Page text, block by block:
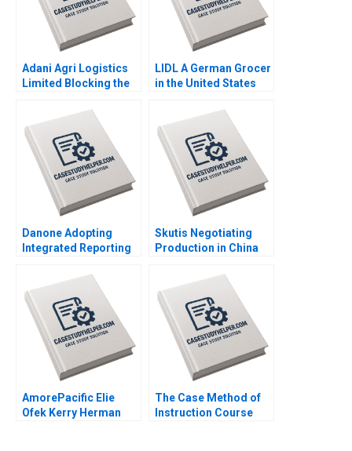
Adani Agri Logistics
Limited Blocking the
Gangwar KN Singh
Sachinder Mohan
Sharma Puneet
Mehndiratta 2014
LIDL A German Grocer
in the United States
Das Mokhalles Mehdi
2019
Danone Adopting
Integrated Reporting
Arjalies Michelle
Rodrigue Delphine
Gibassier Ken Mark
2018
Skutis Negotiating
Production in China
AmorePacific Elie
Ofek Kerry Herman
The Case Method of
Instruction Course